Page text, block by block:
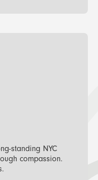
standing NYC
compassion.